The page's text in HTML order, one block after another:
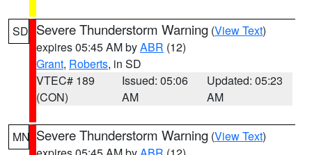
SD Severe Thunderstorm Warning (View Text)
expires 05:45 AM byABR (12)
Grant, Roberts, in SD
VTEC# 189
(CON)
Issued: 05:06
AM
Updated: 05:23
AM
MN Severe Thunderstorm Warning (View Text)